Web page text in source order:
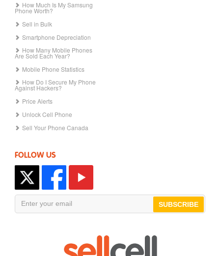
How Much Is My Samsung
Phone Worth?
Sell in Bulk
Smartphone Depreciation
How Many Mobile Phones
Are Sold Each Year?
Mobile Phone Statistics
How Do I Secure My Phone
Against Hackers?
Price Alerts
Unlock Cell Phone
Sell Your Phone Canada
FOLLOW US
SUBSCRIBE